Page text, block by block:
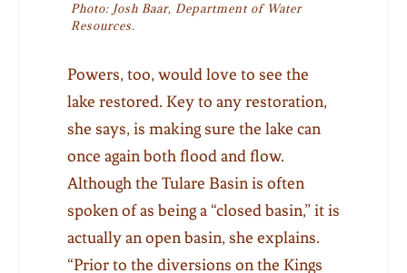
Photo: Josh Baar, Department of Water
Resources.
Powers, too, would love to see the
lake restored. Key to any restoration,
she says, is making sure the lake can
once again both flood and flow.
Although the Tulare Basin is often
spoken of as being a “closed basin,” it is
actually an open basin, she explains.
“Prior to the diversions on the Kings